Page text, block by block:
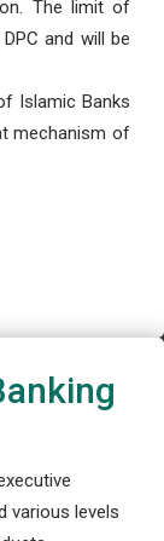
The limit of
and will be
Islamic Banks
mechanism of
various levels